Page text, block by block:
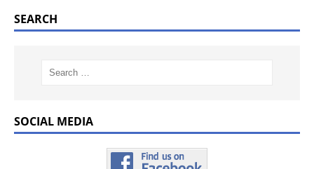
SEARCH
SOCIAL MEDIA